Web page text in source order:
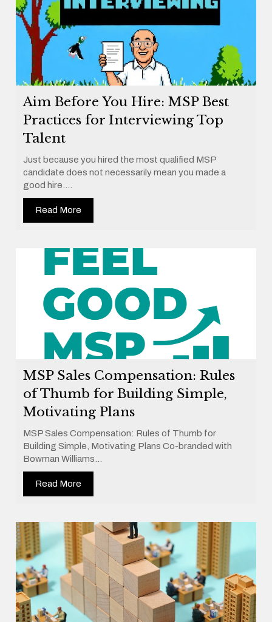
Aim Before You Hire: MSP Best
Practices for Interviewing Top
Talent
Just because you hired the most qualified MSP
candidate does not necessarily mean you made a
good hire....
Read More
MSP Sales Compensation: Rules
of Thumb for Building Simple,
Motivating Plans
MSP Sales Compensation: Rules of Thumb for
Building Simple, Motivating Plans Co-branded with
Bowman Williams...
Read More